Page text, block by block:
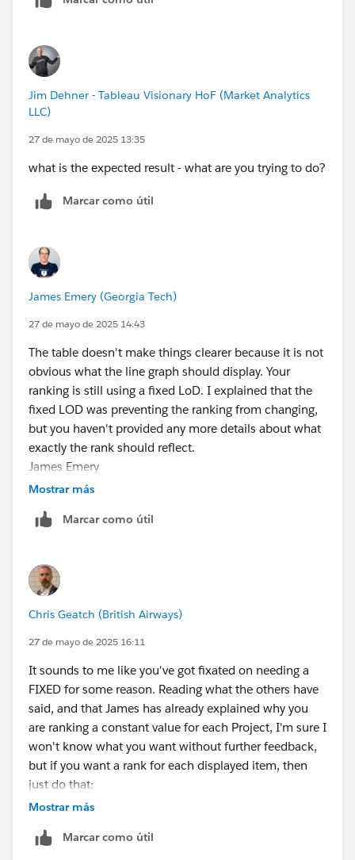
Jim Dehner - Tableau Visionary HoF (Market Analytics
LLC)
27 de mayo de 2025 13:35
what is the expected result - what are you trying to do?
Marcar como útil
James Emery (Georgia Tech)
27 de mayo de 2025 14:43
The table doesn't make things clearer because it is not
obvious what the line graph should display. Your
ranking is still using a fixed LoD. I explained that the
fixed LOD was preventing the ranking from changing,
but you haven't provided any more details about what
exactly the rank should reflect.
James Emery
Tableau Forums Ambassador
answers your question.
Mostrar más
Marcar como útil
Chris Geatch (British Airways)
27 de mayo de 2025 16:11
It sounds to me like you've got fixated on needing a
FIXED for some reason. Reading what the others have
said, and that James has already explained why you
are ranking a constant value for each Project, I'm sure I
won't know what you want without further feedback,
but if you want a rank for each displayed item, then
just do that:
Mostrar más
Marcar como útil